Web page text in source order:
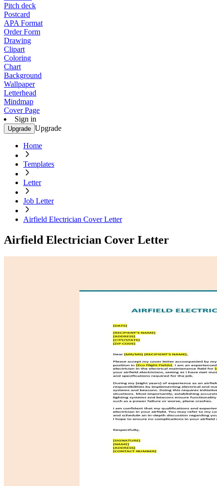
Pitch deck
Postcard
APA Format
Order Form
Drawing
Clipart
Coloring
Chart
Background
Wallpaper
Letterhead
Mindmap
Cover Page
Sign in
Upgrade Upgrade
Home
Templates
Letter
Job Letter
Airfield Electrician Cover Letter
Airfield Electrician Cover Letter